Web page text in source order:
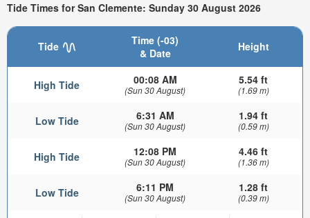
Tide Times for San Clemente: Sunday 30 August 2026
Tide
Time (-03)
& Date
Height
High Tide 00:08 AM
(Sun 30 August)
5.54 ft
(1.69 m)
Low Tide 6:31 AM
(Sun 30 August)
1.94 ft
(0.59 m)
High Tide 12:08 PM
(Sun 30 August)
4.46 ft
(1.36 m)
Low Tide 6:11 PM
(Sun 30 August)
1.28 ft
(0.39 m)